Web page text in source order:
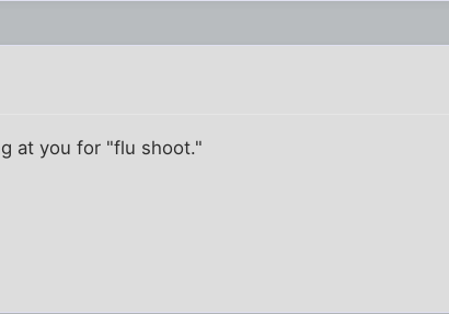
at you for "flu shoot."